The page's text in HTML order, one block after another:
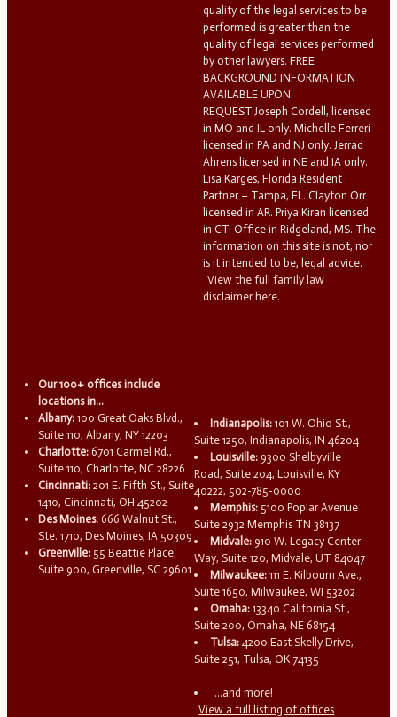
quality of the legal services to be
performed is greater than the
quality of legal services performed
by other lawyers. FREE
BACKGROUND INFORMATION
AVAILABLE UPON
REQUEST.Joseph Cordell, licensed
in MO and IL only. Michelle Ferreri
licensed in PA and NJ only. Jerrad
Ahrens licensed in NE and IA only.
Lisa Karges, Florida Resident
Partner – Tampa, FL. Clayton Orr
licensed in AR. Priya Kiran licensed
in CT. Office in Ridgeland, MS. The
information on this site is not, nor
is it intended to be, legal advice.
View the full family law
disclaimer here.
Our 100+ offices include
locations in...
Albany: 100 Great Oaks Blvd.,
Suite 110, Albany, NY 12203
Charlotte: 6701 Carmel Rd.,
Suite 110, Charlotte, NC 28226
Cincinnati: 201 E. Fifth St., Suite
1410, Cincinnati, OH 45202
Des Moines: 666 Walnut St.,
Ste. 1710, Des Moines, IA 50309
Greenville: 55 Beattie Place,
Suite 900, Greenville, SC 29601
Indianapolis: 101 W. Ohio St.,
Suite 1250, Indianapolis, IN 46204
Louisville: 9300 Shelbyville
Road, Suite 204, Louisville, KY
40222, 502-785-0000
Memphis: 5100 Poplar Avenue
Suite 2932 Memphis TN 38137
Midvale: 910 W. Legacy Center
Way, Suite 120, Midvale, UT 84047
Milwaukee: 111 E. Kilbourn Ave.,
Suite 1650, Milwaukee, WI 53202
Omaha: 13340 California St.,
Suite 200, Omaha, NE 68154
Tulsa: 4200 East Skelly Drive,
Suite 251, Tulsa, OK 74135
...and more!
View a full listing of offices